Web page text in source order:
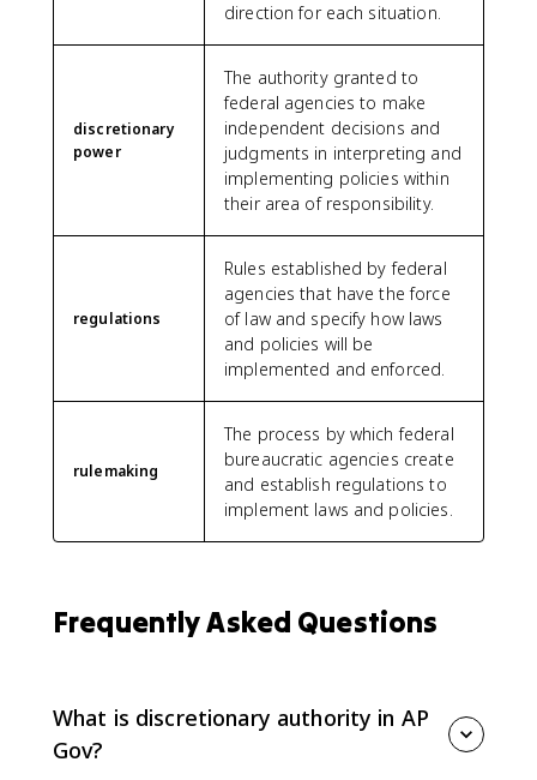
direction for each situation.
discretionary
power
The authority granted to
federal agencies to make
independent decisions and
judgments in interpreting and
implementing policies within
their area of responsibility.
regulations
Rules established by federal
agencies that have the force
of law and specify how laws
and policies will be
implemented and enforced.
rulemaking
The process by which federal
bureaucratic agencies create
and establish regulations to
implement laws and policies.
Frequently Asked Questions
What is discretionary authority in AP
Gov?